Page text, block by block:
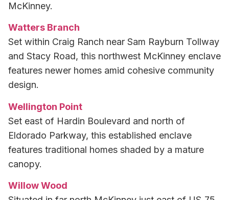
McKinney.
Watters Branch
Set within Craig Ranch near Sam Rayburn Tollway
and Stacy Road, this northwest McKinney enclave
features newer homes amid cohesive community
design.
Wellington Point
Set east of Hardin Boulevard and north of
Eldorado Parkway, this established enclave
features traditional homes shaded by a mature
canopy.
Willow Wood